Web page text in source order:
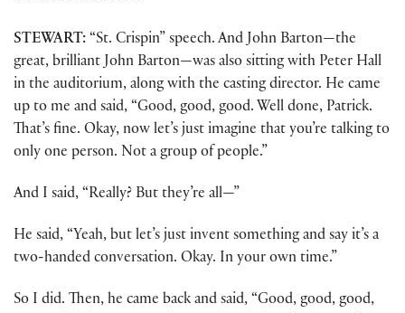
STEWART: “St. Crispin” speech. And John Barton—the
great, brilliant John Barton—was also sitting with Peter Hall
in the auditorium, along with the casting director. He came
up to me and said, “Good, good, good. Well done, Patrick.
That’s fine. Okay, now let’s just imagine that you’re talking to
only one person. Not a group of people.”
And I said, “Really? But they’re all—”
He said, “Yeah, but let’s just invent something and say it’s a
two-handed conversation. Okay. In your own time.”
So I did. Then, he came back and said, “Good, good, good,